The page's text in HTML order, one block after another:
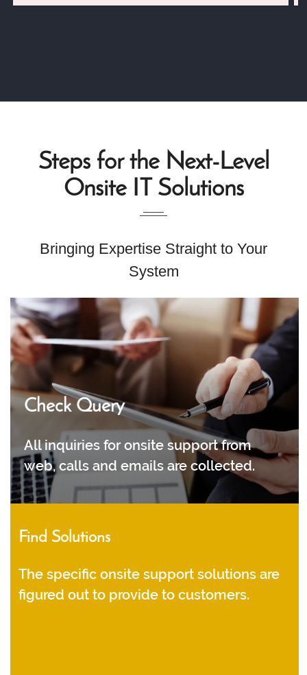
Steps for the Next-Level
Onsite IT Solutions
Bringing Expertise Straight to Your
System
Check Query
All inquiries for onsite support from
web, calls and emails are collected.
Find Solutions
The specific onsite support solutions are
figured out to provide to customers.